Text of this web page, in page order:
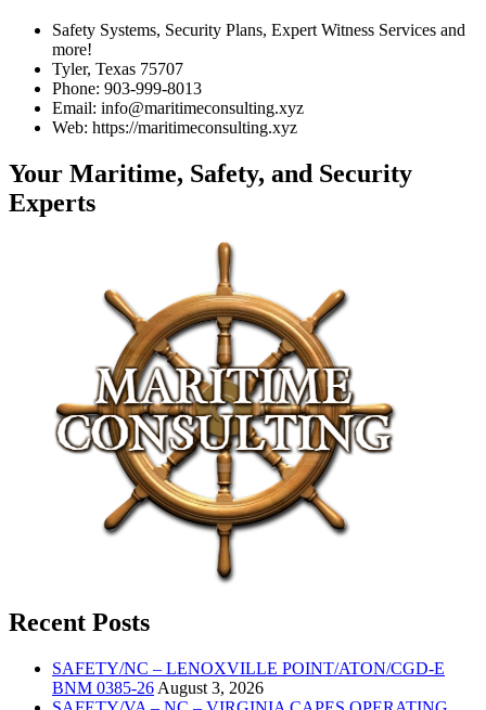
Safety Systems, Security Plans, Expert Witness Services and
more!
Tyler, Texas 75707
Phone: 903-999-8013
Email: info@maritimeconsulting.xyz
Web: https://maritimeconsulting.xyz
Your Maritime, Safety, and Security
Experts
Recent Posts
SAFETY/NC – LENOXVILLE POINT/ATON/CGD-E
BNM 0385-26 August 3, 2026